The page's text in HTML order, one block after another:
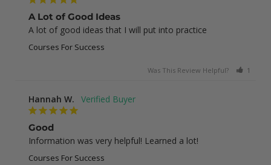
A Lot of Good Ideas
A lot of good ideas that I will put into practice
Courses For Success
Was This Review Helpful? 1
Hannah W.
Good
Information was very helpful! Learned a lot!
Courses For Success